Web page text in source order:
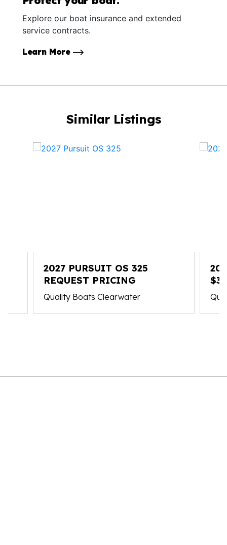
Explore our boat insurance and extended
service contracts.
Learn More
Similar Listings
2027 PURSUIT OS 325
REQUEST PRICING
Quality Boats Clearwater